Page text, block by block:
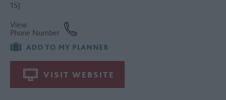
1SJ
View
Phone Number
VISIT WEBSITE